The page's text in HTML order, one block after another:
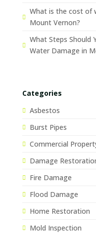
What is the cost of
Mount Vernon?
What Steps Should
Water Damage in
Categories
Asbestos
Burst Pipes
Commercial
Damage
Fire Damage
Flood Damage
Home Restoration
Mold Inspection